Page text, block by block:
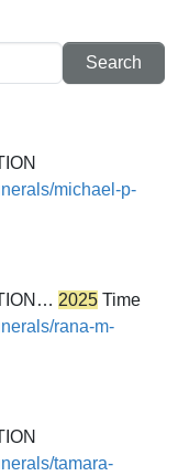
michael-p-
2025 Time
rana-m-
tamara-